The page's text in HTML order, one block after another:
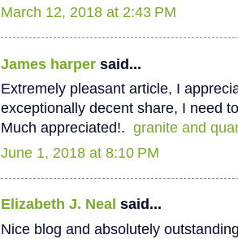
March 12, 2018 at 2:43 PM
James harper said...
Extremely pleasant article, I
exceptionally decent share, I need
Much appreciated!. granite and
June 1, 2018 at 8:10 PM
Elizabeth J. Neal said...
Nice blog and absolutely